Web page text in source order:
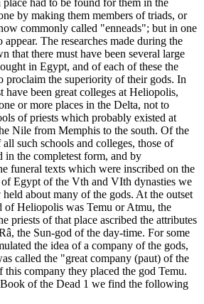
had to be found for them in the
by making them members of triads, or
commonly called "enneads"; but in one
The researches made during the
that there must have been several large
in Egypt, and of each of these the
proclaim the superiority of their gods. In
have been great colleges at Heliopolis,
or more places in the Delta, not to
of priests which probably existed at
Nile from Memphis to the south. Of the
such schools and colleges, those of
the completest form, and by
funeral texts which were inscribed on the
Egypt of the Vth and VIth dynasties we
about many of the gods. At the outset
of Heliopolis was Temu or Atmu, the
priests of that place ascribed the attributes
the Sun-god of the day-time. For some
the idea of a company of the gods,
called the "great company (paut) of the
this company they placed the god Temu.
of the Dead 1 we find the following